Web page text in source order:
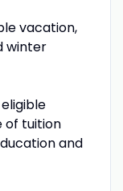
vacation,
winter
of tuition
and